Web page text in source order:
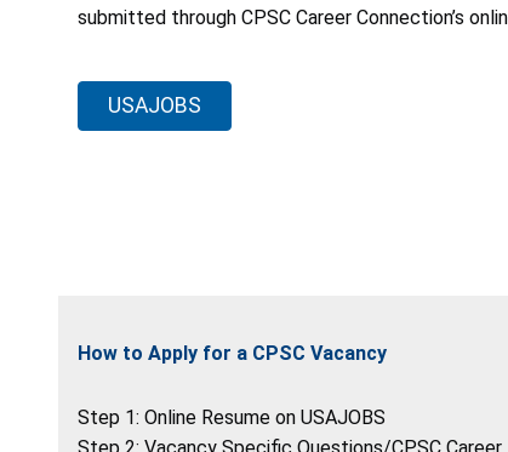
submitted through CPSC Career Connection’s
USAJOBS
How to Apply for a CPSC Vacancy
Step 1: Online Resume on USAJOBS
Step 2: Vacancy Specific Questions/CPSC Career